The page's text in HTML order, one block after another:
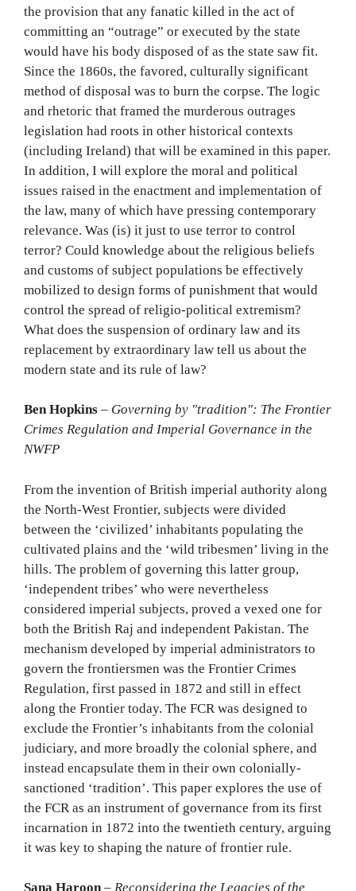
the provision that any fanatic killed in the act of
committing an “outrage” or executed by the state
would have his body disposed of as the state saw fit.
Since the 1860s, the favored, culturally significant
method of disposal was to burn the corpse. The logic
and rhetoric that framed the murderous outrages
legislation had roots in other historical contexts
(including Ireland) that will be examined in this paper.
In addition, I will explore the moral and political
issues raised in the enactment and implementation of
the law, many of which have pressing contemporary
relevance. Was (is) it just to use terror to control
terror? Could knowledge about the religious beliefs
and customs of subject populations be effectively
mobilized to design forms of punishment that would
control the spread of religio-political extremism?
What does the suspension of ordinary law and its
replacement by extraordinary law tell us about the
modern state and its rule of law?
Ben Hopkins – Governing by "tradition": The Frontier
Crimes Regulation and Imperial Governance in the
NWFP
From the invention of British imperial authority along
the North-West Frontier, subjects were divided
between the ‘civilized’ inhabitants populating the
cultivated plains and the ‘wild tribesmen’ living in the
hills. The problem of governing this latter group,
‘independent tribes’ who were nevertheless
considered imperial subjects, proved a vexed one for
both the British Raj and independent Pakistan. The
mechanism developed by imperial administrators to
govern the frontiersmen was the Frontier Crimes
Regulation, first passed in 1872 and still in effect
along the Frontier today. The FCR was designed to
exclude the Frontier’s inhabitants from the colonial
judiciary, and more broadly the colonial sphere, and
instead encapsulate them in their own colonially-
sanctioned ‘tradition’. This paper explores the use of
the FCR as an instrument of governance from its first
incarnation in 1872 into the twentieth century, arguing
it was key to shaping the nature of frontier rule.
Sana Haroon – Reconsidering the Legacies of the